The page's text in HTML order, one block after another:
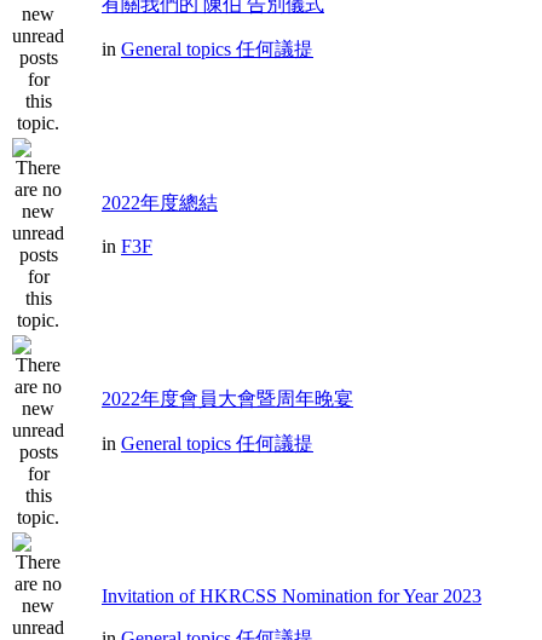
有關我們的 陳伯 告別儀式
in General topics 任何議提
2022年度總結
in F3F
2022年度會員大會暨周年晚宴
in General topics 任何議提
Invitation of HKRCSS Nomination for Year 2023